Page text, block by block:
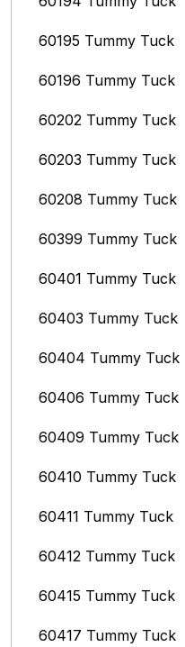
60195 Tummy Tuck
60196 Tummy Tuck
60202 Tummy Tuck
60203 Tummy Tuck
60208 Tummy Tuck
60399 Tummy Tuck
60401 Tummy Tuck
60403 Tummy Tuck
60404 Tummy Tuck
60406 Tummy Tuck
60409 Tummy Tuck
60410 Tummy Tuck
60411 Tummy Tuck
60412 Tummy Tuck
60415 Tummy Tuck
60417 Tummy Tuck